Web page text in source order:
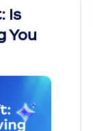
Is
You